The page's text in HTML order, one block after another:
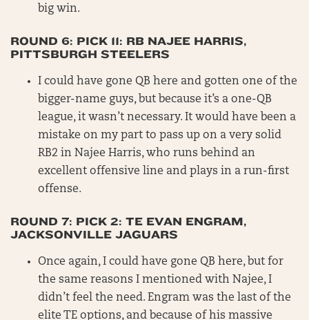
big win.
ROUND 6: PICK 11: RB NAJEE HARRIS,
PITTSBURGH STEELERS
I could have gone QB here and gotten one of the
bigger-name guys, but because it’s a one-QB
league, it wasn’t necessary. It would have been a
mistake on my part to pass up on a very solid
RB2 in Najee Harris, who runs behind an
excellent offensive line and plays in a run-first
offense.
ROUND 7: PICK 2: TE EVAN ENGRAM,
JACKSONVILLE JAGUARS
Once again, I could have gone QB here, but for
the same reasons I mentioned with Najee, I
didn’t feel the need. Engram was the last of the
elite TE options, and because of his massive